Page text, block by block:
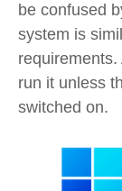
be confused
system is
requirements.
run it unless
switched on.